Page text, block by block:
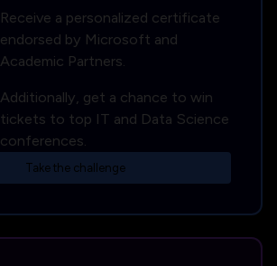
Receive a personalized certificate
endorsed by Microsoft and
Academic Partners.
Additionally, get a chance to win
tickets to top IT and Data Science
conferences.
Take the challenge